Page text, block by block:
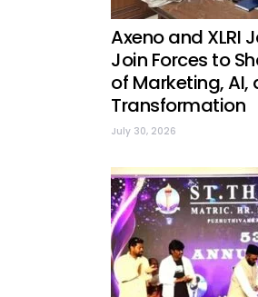
Axeno and XLRI
Join Forces to
of Marketing, AI,
Transformation
July 30, 2026